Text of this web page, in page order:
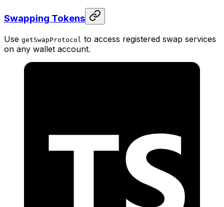
Swapping Tokens
Use getSwapProtocol to access registered swap services
on any wallet account.